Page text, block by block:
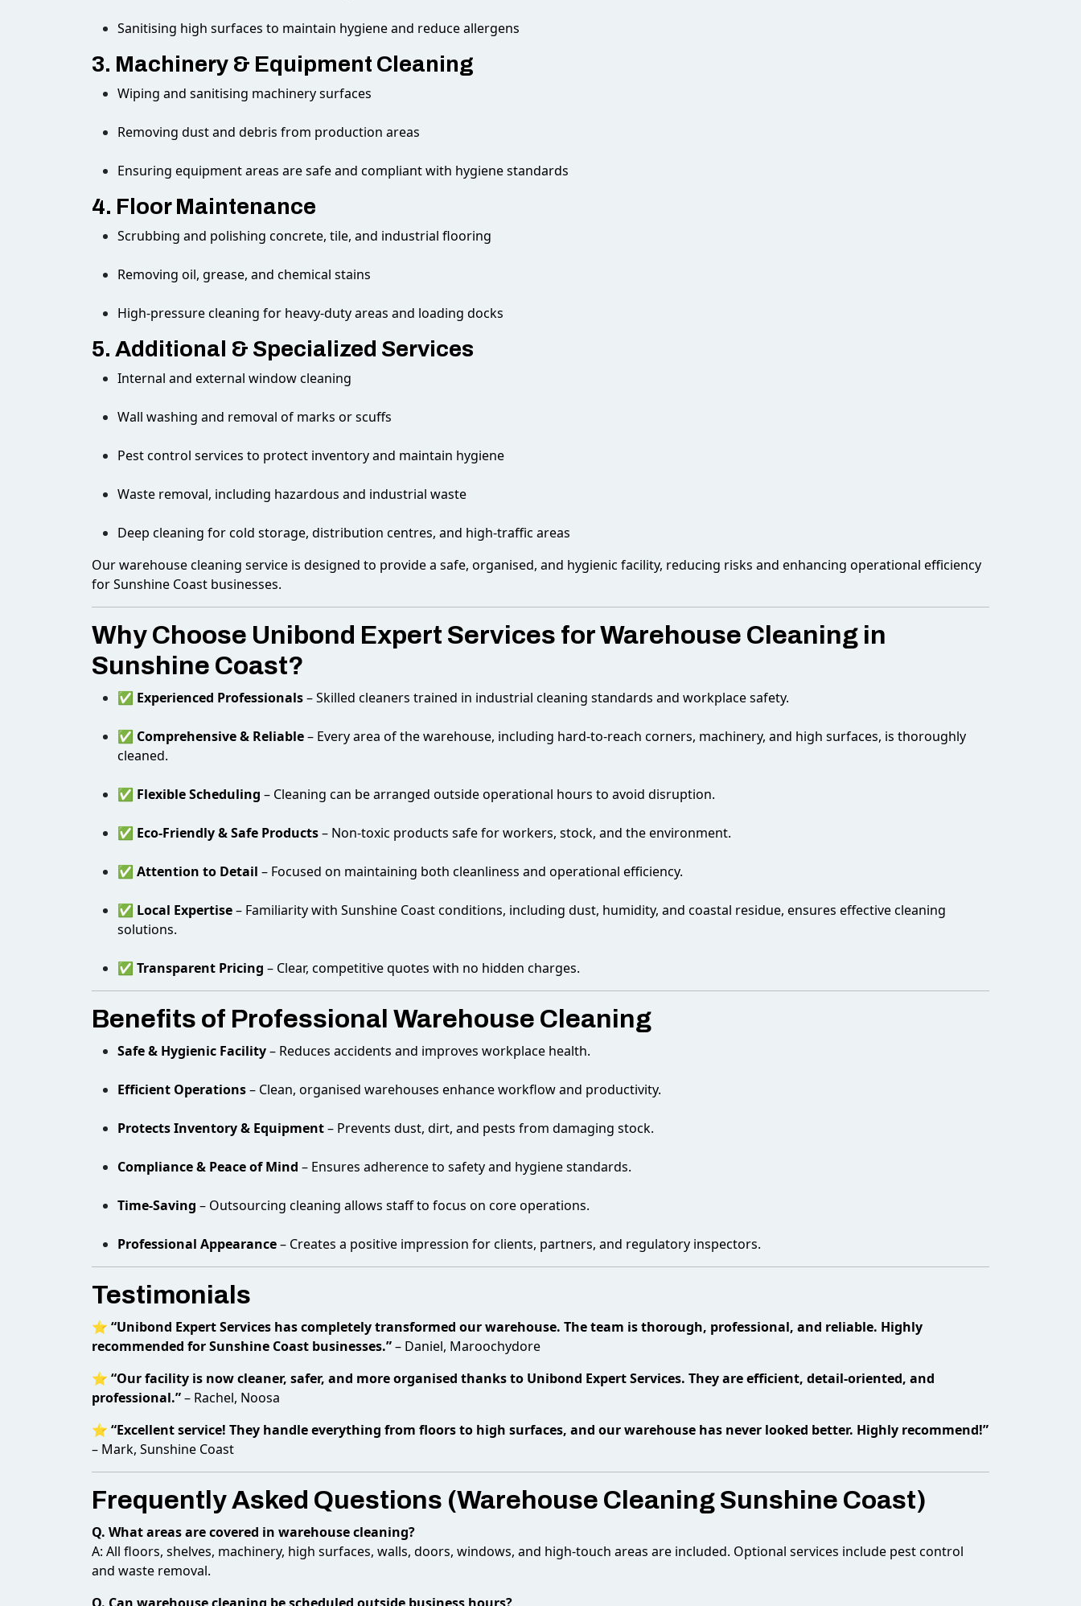
Sanitising high surfaces to maintain hygiene and reduce allergens
3. Machinery & Equipment Cleaning
Wiping and sanitising machinery surfaces
Removing dust and debris from production areas
Ensuring equipment areas are safe and compliant with hygiene standards
4. Floor Maintenance
Scrubbing and polishing concrete, tile, and industrial flooring
Removing oil, grease, and chemical stains
High-pressure cleaning for heavy-duty areas and loading docks
5. Additional & Specialized Services
Internal and external window cleaning
Wall washing and removal of marks or scuffs
Pest control services to protect inventory and maintain hygiene
Waste removal, including hazardous and industrial waste
Deep cleaning for cold storage, distribution centres, and high-traffic areas
Our warehouse cleaning service is designed to provide a safe, organised, and hygienic facility, reducing risks and enhancing operational efficiency
for Sunshine Coast businesses.
Why Choose Unibond Expert Services for Warehouse Cleaning in
Sunshine Coast?
✅ Experienced Professionals– Skilled cleaners trained in industrial cleaning standards and workplace safety.
✅ Comprehensive & Reliable– Every area of the warehouse, including hard-to-reach corners, machinery, and high surfaces, is thoroughly
cleaned.
✅ Flexible Scheduling – Cleaning can be arranged outside operational hours to avoid disruption.
✅ Eco-Friendly & Safe Products– Non-toxic products safe for workers, stock, and the environment.
✅ Attention to Detail – Focused on maintaining both cleanliness and operational efficiency.
✅ Local Expertise– Familiarity with Sunshine Coast conditions, including dust, humidity, and coastal residue, ensures effective cleaning
solutions.
✅ Transparent Pricing – Clear, competitive quotes with no hidden charges.
Benefits of Professional Warehouse Cleaning
Safe & Hygienic Facility– Reduces accidents and improves workplace health.
Efficient Operations– Clean, organised warehouses enhance workflow and productivity.
Protects Inventory & Equipment– Prevents dust, dirt, and pests from damaging stock.
Compliance & Peace of Mind – Ensures adherence to safety and hygiene standards.
Time-Saving – Outsourcing cleaning allows staff to focus on core operations.
Professional Appearance– Creates a positive impression for clients, partners, and regulatory inspectors.
Testimonials
⭐ “Unibond Expert Services has completely transformed our warehouse. The team is thorough, professional, and reliable. Highly
recommended for Sunshine Coast businesses.”– Daniel, Maroochydore
⭐ “Our facility is now cleaner, safer, and more organised thanks to Unibond Expert Services. They are efficient, detail-oriented, and
professional.”– Rachel, Noosa
⭐ “Excellent service! They handle everything from floors to high surfaces, and our warehouse has never looked better. Highly recommend!”
– Mark, Sunshine Coast
Frequently Asked Questions (Warehouse Cleaning Sunshine Coast)
Q. What areas are covered in warehouse cleaning?
A: All floors, shelves, machinery, high surfaces, walls, doors, windows, and high-touch areas are included. Optional services include pest control
and waste removal.